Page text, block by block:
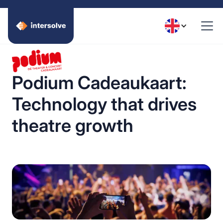
Podium Cadeaukaart:
Technology that drives
theatre growth